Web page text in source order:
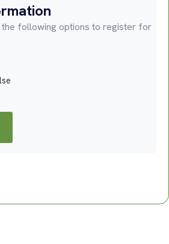
following options to register for